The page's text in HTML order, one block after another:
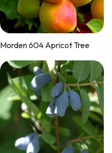
Morden 604 Apricot Tree